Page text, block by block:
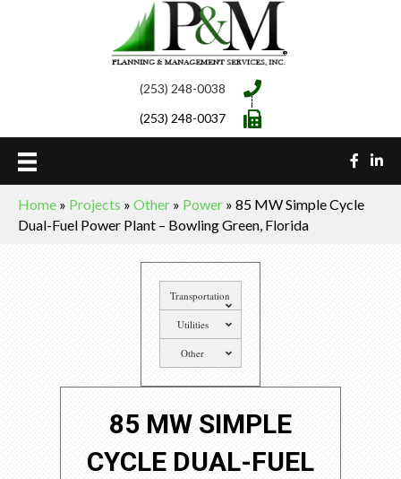
(253) 248-0038
(253) 248-0037
Home » Projects » Other » Power » 85 MW Simple Cycle
Dual-Fuel Power Plant – Bowling Green, Florida
Transportation
Utilities
Other
85 MW SIMPLE
CYCLE DUAL-FUEL